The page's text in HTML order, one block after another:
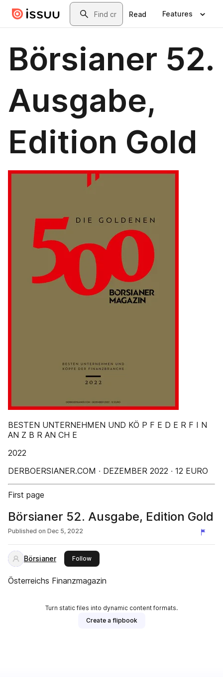
Skip to main contentSearch
Read Features
Börsianer 52.
Ausgabe,
Edition Gold
BESTEN UNTERNEHMEN UND KÖ P F E D E R F I N
AN Z B R AN CH E
2022
DERBOERSIANER.COM ∙ DEZEMBER 2022 ∙ 12 EURO
First page
Börsianer 52. Ausgabe, Edition Gold
Published on Dec 5, 2022
Börsianer Followthis publisher
Österreichs Finanzmagazin
Turn static files into dynamic content formats.
Create a flipbook